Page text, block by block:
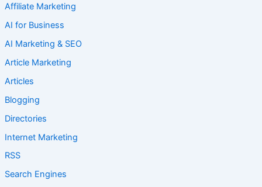
Affiliate Marketing
AI for Business
AI Marketing & SEO
Article Marketing
Articles
Blogging
Directories
Internet Marketing
RSS
Search Engines